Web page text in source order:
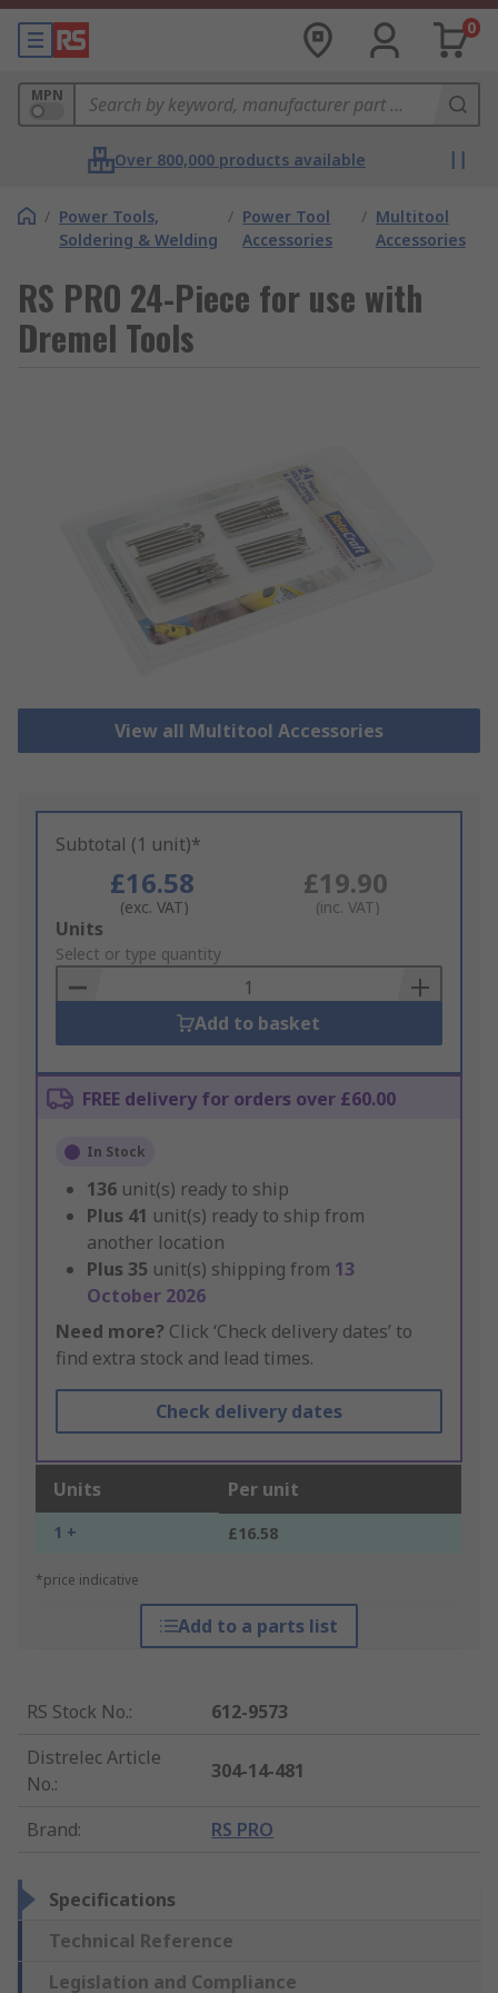
0
MPN
Over 800,000 products available
/ Power Tools,
Soldering & Welding
/ Power Tool
Accessories
/ Multitool
Accessories
RS PRO 24-Piece for use with
Dremel Tools
View all Multitool Accessories
Subtotal (1 unit)*
£16.58
(exc. VAT)
£19.90
(inc. VAT)
Add
to
Basket
Units
Select or type quantity
Add to basket
FREE delivery for orders over £60.00
In Stock
136 unit(s) ready to ship
Plus 41 unit(s) ready to ship from
another location
Plus 35 unit(s) shipping from 13
October 2026
Need more? Click ‘Check delivery dates’ to
find extra stock and lead times.
Check delivery dates
Units Per unit
1 + £16.58
*price indicative
Add to a parts list
RS Stock No.:
612-9573
Distrelec Article
No.:
304-14-481
Brand: RS PRO
Specifications
Technical Reference
Legislation and Compliance